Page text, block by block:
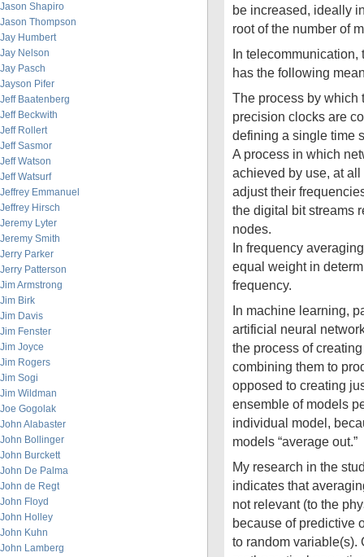
Jason Shapiro
Jason Thompson
Jay Humbert
Jay Nelson
Jay Pasch
Jayson Pifer
Jeff Baatenberg
Jeff Beckwith
Jeff Rollert
Jeff Sasmor
Jeff Watson
Jeff Watsurf
Jeffrey Emmanuel
Jeffrey Hirsch
Jeremy Lyter
Jeremy Smith
Jerry Parker
Jerry Patterson
Jim Armstrong
Jim Birk
Jim Davis
Jim Fenster
Jim Joyce
Jim Rogers
Jim Sogi
Jim Wildman
Joe Gogolak
John Alabaster
John Bollinger
John Burckett
John De Palma
John de Regt
John Floyd
John Holley
John Kuhn
John Lamberg
be increased, ideally
root of the number of
In telecommunication,
has the following
The process by which
precision clocks are
defining a single time
A process in which
achieved by use, at
adjust their
the digital bit streams
nodes.
In frequency
equal weight in
frequency.
In machine learning,
artificial neural
the process of
combining them to
opposed to creating
ensemble of models
individual model,
models “average out.”
My research in the
indicates that
not relevant (to the
because of predictive
to random variable(s).